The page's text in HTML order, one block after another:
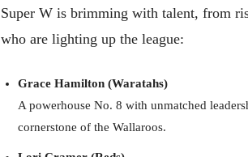
Super W is brimming with talent, from
who are lighting up the league:
Grace Hamilton (Waratahs)
A powerhouse No. 8 with unmatched
cornerstone of the Wallaroos.